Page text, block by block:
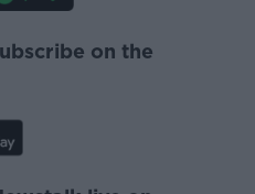
on the